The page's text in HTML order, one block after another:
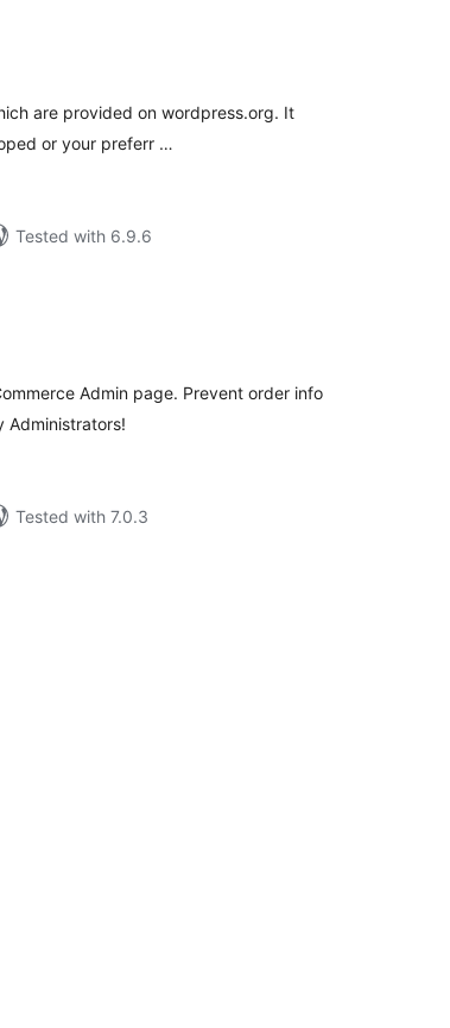
are provided on wordpress.org. It
or your preferr …
Tested with 6.9.6
Admin page. Prevent order info
Administrators!
Tested with 7.0.3